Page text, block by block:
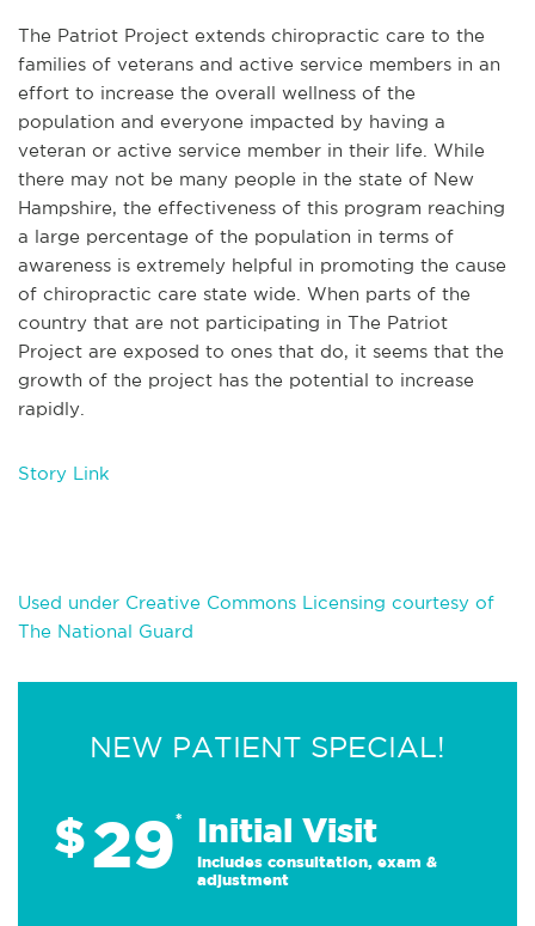
The Patriot Project extends chiropractic care to the
families of veterans and active service members in an
effort to increase the overall wellness of the
population and everyone impacted by having a
veteran or active service member in their life. While
there may not be many people in the state of New
Hampshire, the effectiveness of this program reaching
a large percentage of the population in terms of
awareness is extremely helpful in promoting the cause
of chiropractic care state wide. When parts of the
country that are not participating in The Patriot
Project are exposed to ones that do, it seems that the
growth of the project has the potential to increase
rapidly.
Story Link
Used under Creative Commons Licensing courtesy of
The National Guard
NEW PATIENT SPECIAL!
$29* Initial Visit
Includes consultation, exam &
adjustment